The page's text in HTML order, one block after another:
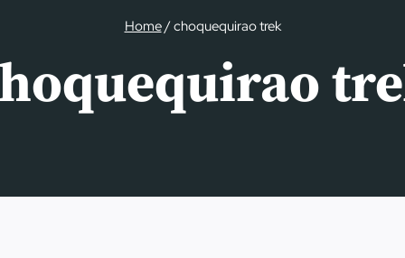
Home/choquequirao trek